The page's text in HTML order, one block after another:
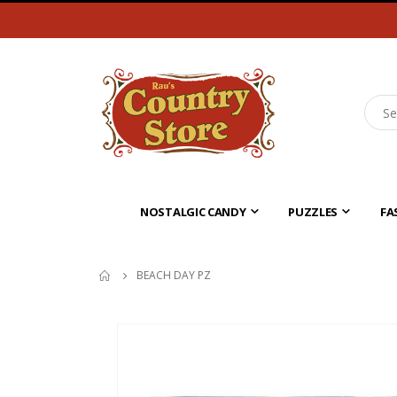
NOSTALGIC CANDY PUZZLES
BEACH DAY PZ